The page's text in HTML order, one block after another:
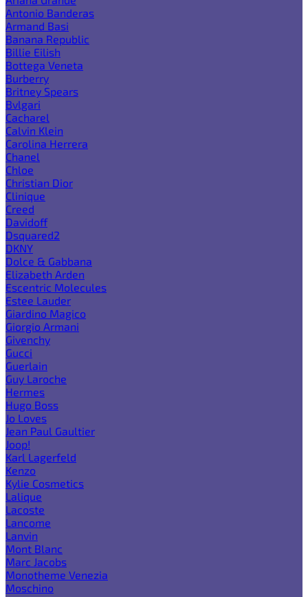
Antonio Banderas
Armand Basi
Banana Republic
Billie Eilish
Bottega Veneta
Burberry
Britney Spears
Bvlgari
Cacharel
Calvin Klein
Carolina Herrera
Chanel
Chloe
Christian Dior
Clinique
Creed
Davidoff
Dsquared2
DKNY
Dolce & Gabbana
Elizabeth Arden
Escentric Molecules
Estee Lauder
Giardino Magico
Giorgio Armani
Givenchy
Gucci
Guerlain
Guy Laroche
Hermes
Hugo Boss
Jo Loves
Jean Paul Gaultier
Joop!
Karl Lagerfeld
Kenzo
Kylie Cosmetics
Lalique
Lacoste
Lancome
Lanvin
Mont Blanc
Marc Jacobs
Monotheme Venezia
Moschino